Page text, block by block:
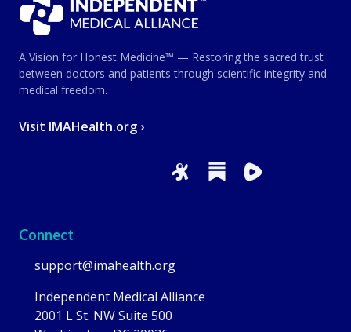
A Vision for Honest Medicine™ — Restoring the sacred trust
between doctors and patients through scientific integrity and
medical freedom.
Visit IMAHealth.org ›
Connect
support@imahealth.org
Independent Medical Alliance
2001 L St. NW Suite 500